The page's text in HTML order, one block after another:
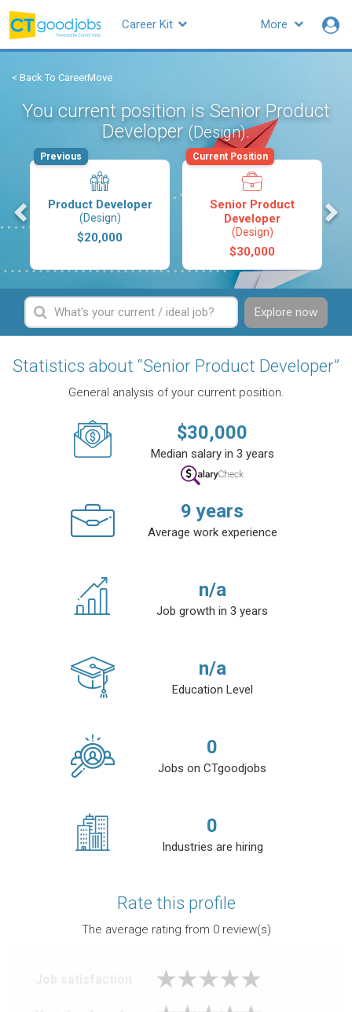
More
Career Kit
< Back To CareerMove
You current position is Senior Product
Developer (Design).
Product Developer
(Design)
$20,000
Previous
Senior Product
Developer
(Design)
$30,000
Current Position
Explore now
Statistics about “Senior Product Developer”
General analysis of your current position.
$30,000
Median salary in 3 years
9 years
Average work experience
n/a
Job growth in 3 years
n/a
Education Level
0
Jobs on CTgoodjobs
0
Industries are hiring
Rate this profile
The average rating from 0review(s)